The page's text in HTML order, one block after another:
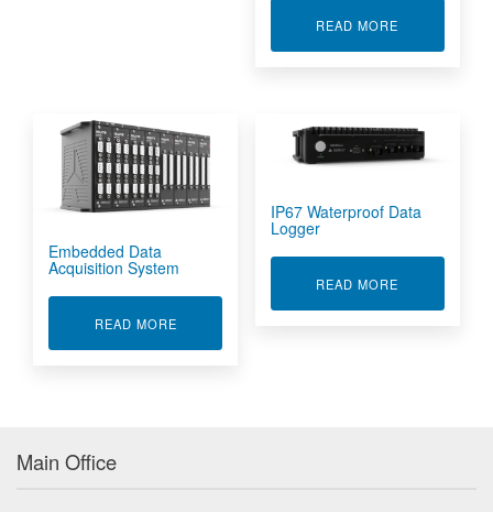
READ MORE
Embedded Data
Acquisition System
READ MOREABOUT EMBEDDED DATA ACQUISITION
IP67 Waterproof Data
Logger
READ MORE
Main Office